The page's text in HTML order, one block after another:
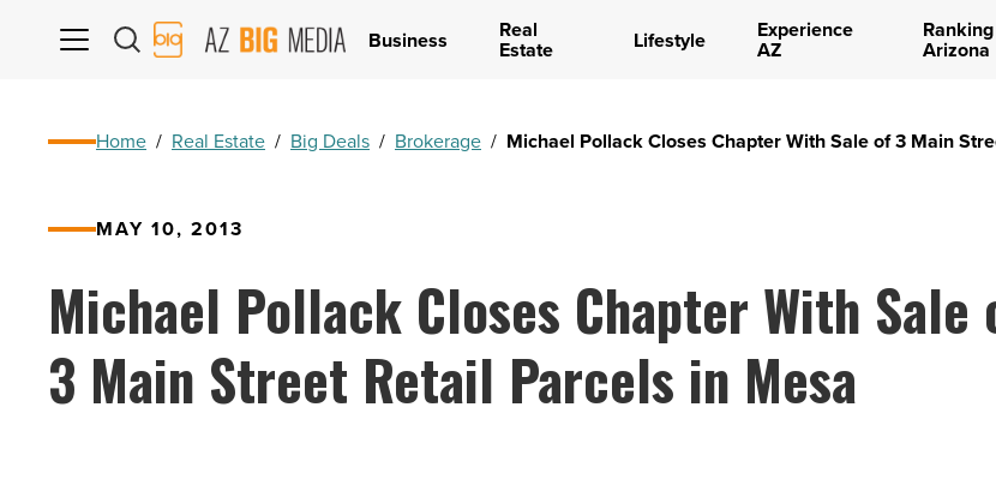
AZ
Big
Business Real
Estate Lifestyle Experience
AZ
Ranking
Arizona
Home / Real Estate / Big Deals / Brokerage / Michael Pollack Closes Chapter With Sale of 3 Main
MAY 10, 2013
Michael Pollack Closes Chapter With Sale
3 Main Street Retail Parcels in Mesa